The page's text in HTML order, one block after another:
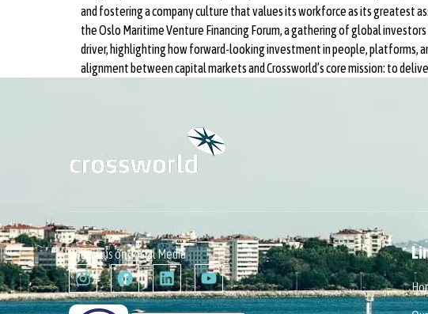
and fostering a company culture that values its workforce as its greatest
the Oslo Maritime Venture Financing Forum, a gathering of global
driver, highlighting how forward-looking investment in people, platforms,
alignment between capital markets and Crossworld’s core mission: to
Follow us on Social Media